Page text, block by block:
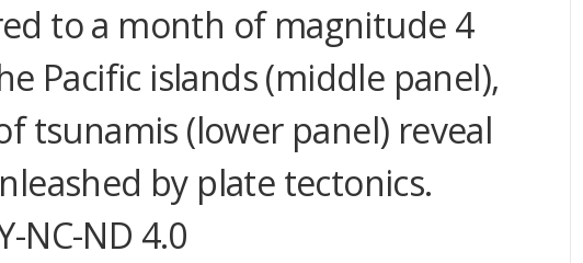
to a month of magnitude 4
Pacific islands (middle panel),
tsunamis (lower panel) reveal
by plate tectonics.
NC-ND 4.0